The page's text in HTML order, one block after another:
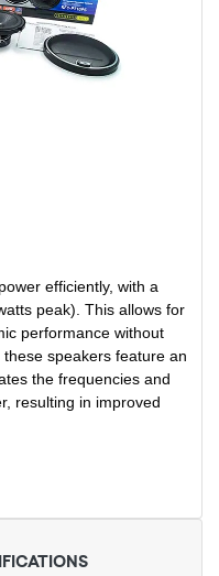
efficiently, with a
peak). This allows for
performance without
speakers feature an
the frequencies and
resulting in improved